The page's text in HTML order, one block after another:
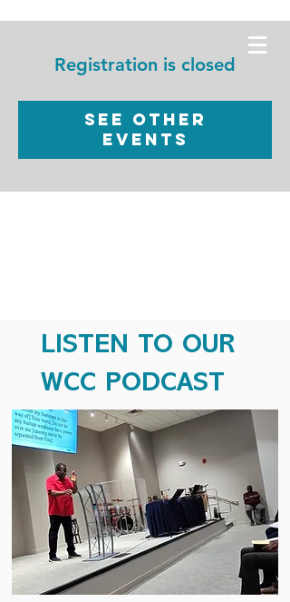
CENTER
Registration is closed
See other
events
LISTEN TO OUR
WCC PODCAST